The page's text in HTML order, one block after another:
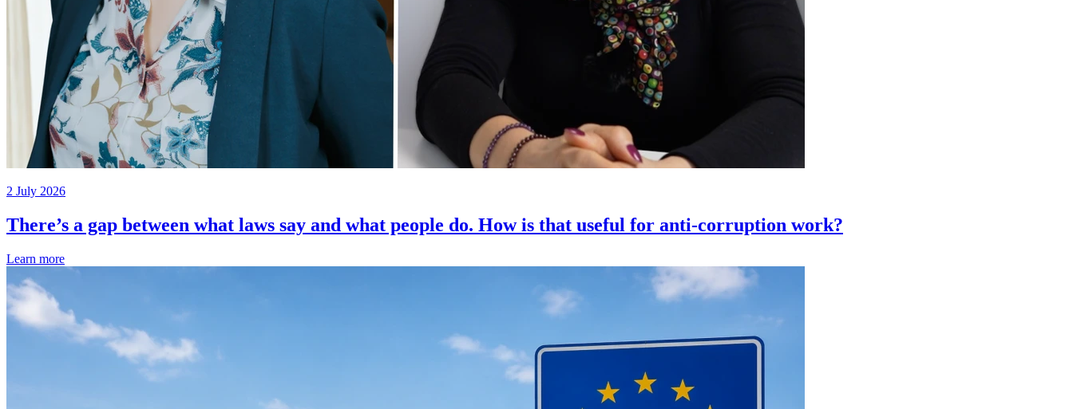
2 July 2026
There’s a gap between what laws say and what people do. How is that useful for anti-corruption work?
Learn more